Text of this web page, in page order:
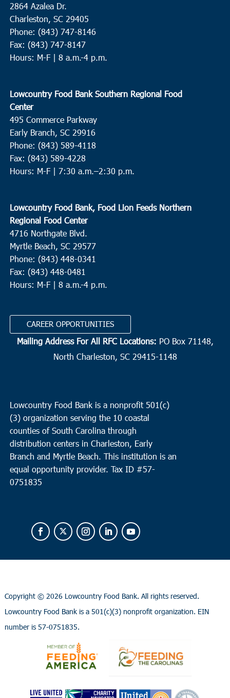
2864 Azalea Dr.
Charleston, SC 29405
Phone: (843) 747-8146
Fax: (843) 747-8147
Hours: M-F | 8 a.m.-4 p.m.
Lowcountry Food Bank Southern Regional Food
Center
495 Commerce Parkway
Early Branch, SC 29916
Phone: (843) 589-4118
Fax: (843) 589-4228
Hours: M-F | 7:30 a.m.–2:30 p.m.
Lowcountry Food Bank, Food Lion Feeds Northern
Regional Food Center
4716 Northgate Blvd.
Myrtle Beach, SC 29577
Phone: (843) 448-0341
Fax: (843) 448-0481
Hours: M-F | 8 a.m.-4 p.m.
CAREER OPPORTUNITIES
Mailing Address For All RFC Locations: PO Box 71148,
North Charleston, SC 29415-1148
Lowcountry Food Bank is a nonprofit 501(c)
(3) organization serving the 10 coastal
counties of South Carolina through
distribution centers in Charleston, Early
Branch and Myrtle Beach. This institution is an
equal opportunity provider. Tax ID #57-
0751835
Copyright © 2026 Lowcountry Food Bank. All rights reserved.
Lowcountry Food Bank is a 501(c)(3) nonprofit organization. EIN
number is 57-0751835.